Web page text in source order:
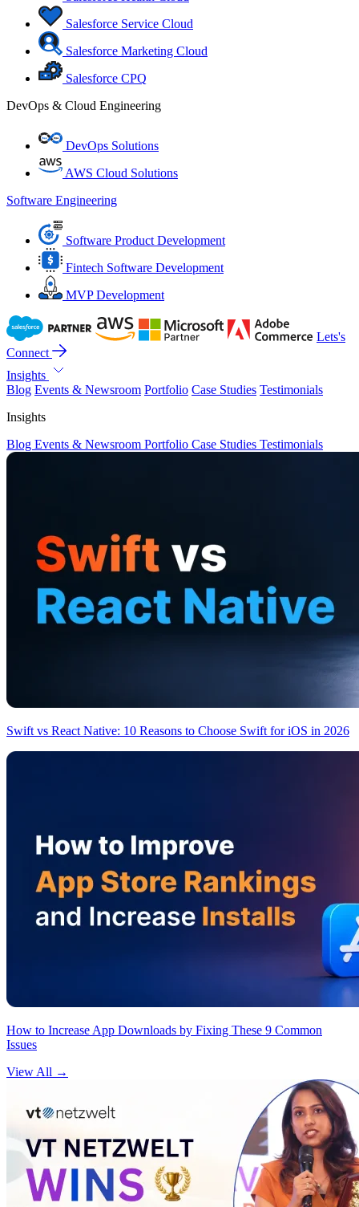
Salesforce Service Cloud
Salesforce Marketing Cloud
Salesforce CPQ
DevOps & Cloud Engineering
DevOps Solutions
AWS Cloud Solutions
Software Engineering
Software Product Development
Fintech Software Development
MVP Development
Lets's
Connect
Insights
Blog Events & Newsroom Portfolio Case Studies Testimonials
Insights
Blog Events & Newsroom Portfolio Case Studies Testimonials
Swift vs React Native: 10 Reasons to Choose Swift for iOS in 2026
How to Increase App Downloads by Fixing These 9 Common
Issues
View All →